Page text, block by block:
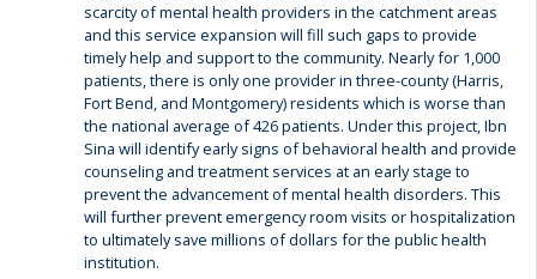
scarcity of mental health providers in the catchment areas
and this service expansion will fill such gaps to provide
timely help and support to the community. Nearly for 1,000
patients, there is only one provider in three-county (Harris,
Fort Bend, and Montgomery) residents which is worse than
the national average of 426 patients. Under this project, Ibn
Sina will identify early signs of behavioral health and provide
counseling and treatment services at an early stage to
prevent the advancement of mental health disorders. This
will further prevent emergency room visits or hospitalization
to ultimately save millions of dollars for the public health
institution.